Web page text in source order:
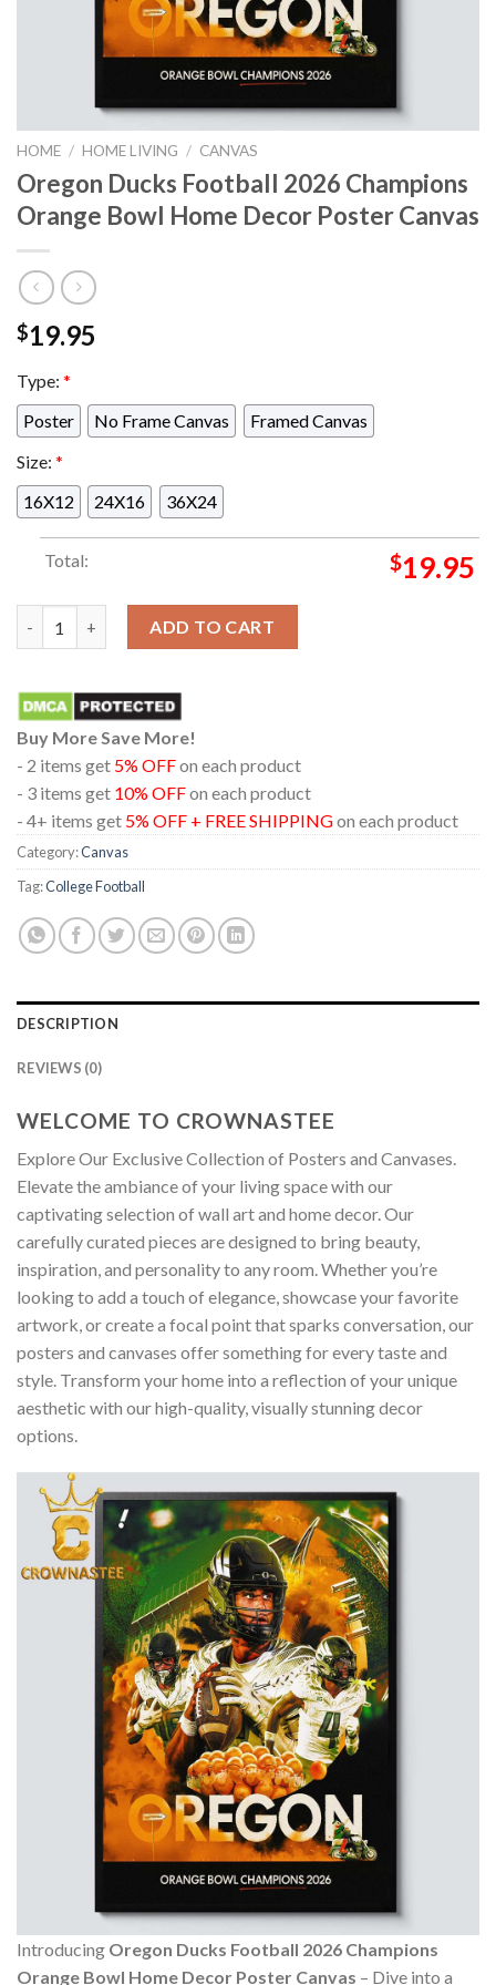
HOME / HOME LIVING / CANVAS
Oregon Ducks Football 2026 Champions
Orange Bowl Home Decor Poster Canvas
$19.95
Type: *
Poster
No Frame Canvas
Framed Canvas
Size: *
16X12
24X16 36X24
Total: $19.95
ADD TO CART
Buy More Save More!
- 2 items get 5% OFFon each product
- 3 items get 10% OFFon each product
- 4+ items get 5% OFF + FREE SHIPPINGon each product
Category:Canvas
Tag:College Football
DESCRIPTION
REVIEWS (0)
WELCOME TO CROWNASTEE
Explore Our Exclusive Collection of Posters and Canvases.
Elevate the ambiance of your living space with our
captivating selection of wall art and home decor. Our
carefully curated pieces are designed to bring beauty,
inspiration, and personality to any room. Whether you’re
looking to add a touch of elegance, showcase your favorite
artwork, or create a focal point that sparks conversation, our
posters and canvases offer something for every taste and
style. Transform your home into a reflection of your unique
aesthetic with our high-quality, visually stunning decor
options.
Introducing Oregon Ducks Football 2026 Champions
Orange Bowl Home Decor Poster Canvas – Dive into a